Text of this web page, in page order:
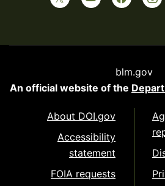
blm.gov
An official website of the
About DOI.gov
Accessibility
statement
FOIA requests